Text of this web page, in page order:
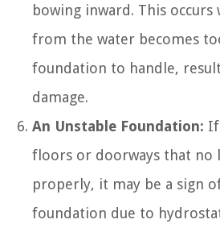
bowing inward. This occurs
from the water becomes
foundation to handle,
damage.
An Unstable Foundation:
floors or doorways that no
properly, it may be a sign
foundation due to